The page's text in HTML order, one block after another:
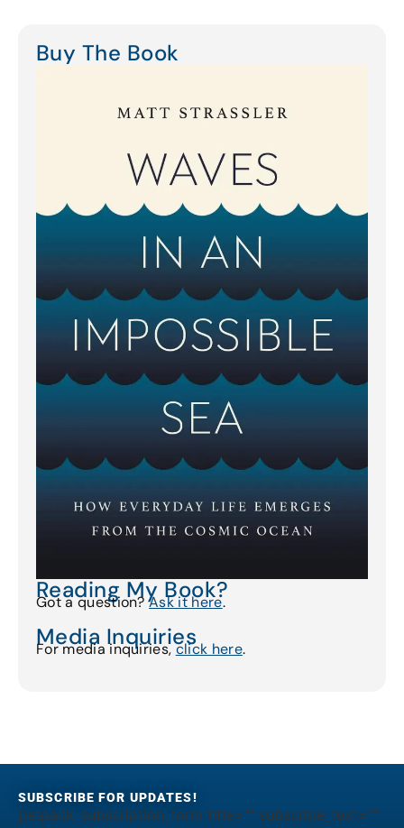
Buy The Book
Reading My Book?
Got a question?Ask it here.
Media Inquiries
For media inquiries,click here.
SUBSCRIBE FOR UPDATES!
[jetpack_subscription_form title="" subscribe_text=""